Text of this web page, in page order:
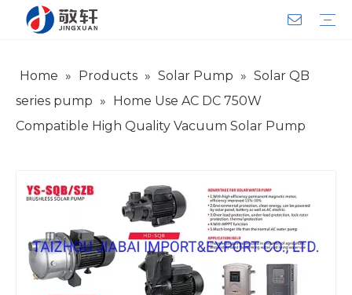
Home » Products » Solar Pump » Solar QB
series pump » Home Use AC DC 750W
Compatible High Quality Vacuum Solar Pump